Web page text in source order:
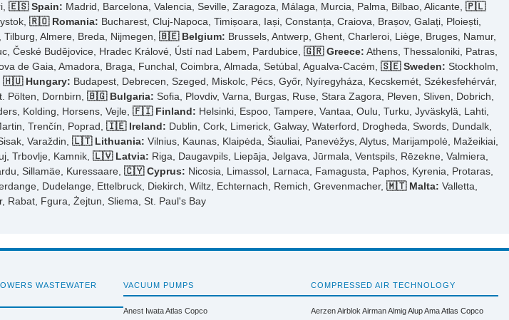
🇪🇸 Spain: Madrid, Barcelona, Valencia, Seville, Zaragoza, Málaga, Murcia, Palma, Bilbao, Alicante, 🇵🇱
🇷🇴 Romania: Bucharest, Cluj-Napoca, Timișoara, Iași, Constanța, Craiova, Brașov, Galați, Ploiești,
Almere, Breda, Nijmegen, 🇧🇪 Belgium: Brussels, Antwerp, Ghent, Charleroi, Liège, Bruges, Namur,
České Budějovice, Hradec Králové, Ústí nad Labem, Pardubice, 🇬🇷 Greece: Athens, Thessaloniki, Patras,
de Gaia, Amadora, Braga, Funchal, Coimbra, Almada, Setúbal, Agualva-Cacém, 🇸🇪 Sweden: Stockholm,
🇭🇺 Hungary: Budapest, Debrecen, Szeged, Miskolc, Pécs, Győr, Nyíregyháza, Kecskemét, Székesfehérvár,
Pölten, Dornbirn, 🇧🇬 Bulgaria: Sofia, Plovdiv, Varna, Burgas, Ruse, Stara Zagora, Pleven, Sliven, Dobrich,
Kolding, Horsens, Vejle, 🇫🇮 Finland: Helsinki, Espoo, Tampere, Vantaa, Oulu, Turku, Jyväskylä, Lahti,
Trenčín, Poprad, 🇮🇪 Ireland: Dublin, Cork, Limerick, Galway, Waterford, Drogheda, Swords, Dundalk,
Varaždin, 🇱🇹 Lithuania: Vilnius, Kaunas, Klaipėda, Šiauliai, Panevėžys, Alytus, Marijampolė, Mažeikiai,
Trbovlje, Kamnik, 🇱🇻 Latvia: Riga, Daugavpils, Liepāja, Jelgava, Jūrmala, Ventspils, Rēzekne, Valmiera,
Sillamäe, Kuressaare, 🇨🇾 Cyprus: Nicosia, Limassol, Larnaca, Famagusta, Paphos, Kyrenia, Protaras,
Dudelange, Ettelbruck, Diekirch, Wiltz, Echternach, Remich, Grevenmacher, 🇲🇹 Malta: Valletta,
Rabat, Fgura, Żejtun, Sliema, St. Paul's Bay
WASTEWATER
VACUUM PUMPS
Anest IwataAtlas Copco
COMPRESSED AIR TECHNOLOGY
AerzenAirblok AirmanAlmigAlupAmaAtlas Copco